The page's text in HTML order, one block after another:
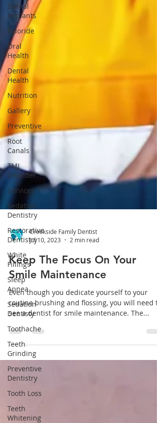
Dental
Implants
Fluoride
Oral
Health
Dental
Health
Nutrition
Gallery
Preventive
Root
Canals
TMJ
Disorder
Services
Sedation
Dentistry
Restorative
Dentistry
White
Fillings
Sleep
Apnea
Sedation
Dentisty
Toothache
Teeth
Grinding
Preventive
Dentistry
Tooth Loss
Teeth
Whitening
Creekside Family Dentist
Jul 10, 2023
2 min read
Keep The Focus On Your
Smile Maintenance
Even though you dedicate yourself to your
routine brushing and flossing, you will need to
see a dentist for smile maintenance. The...